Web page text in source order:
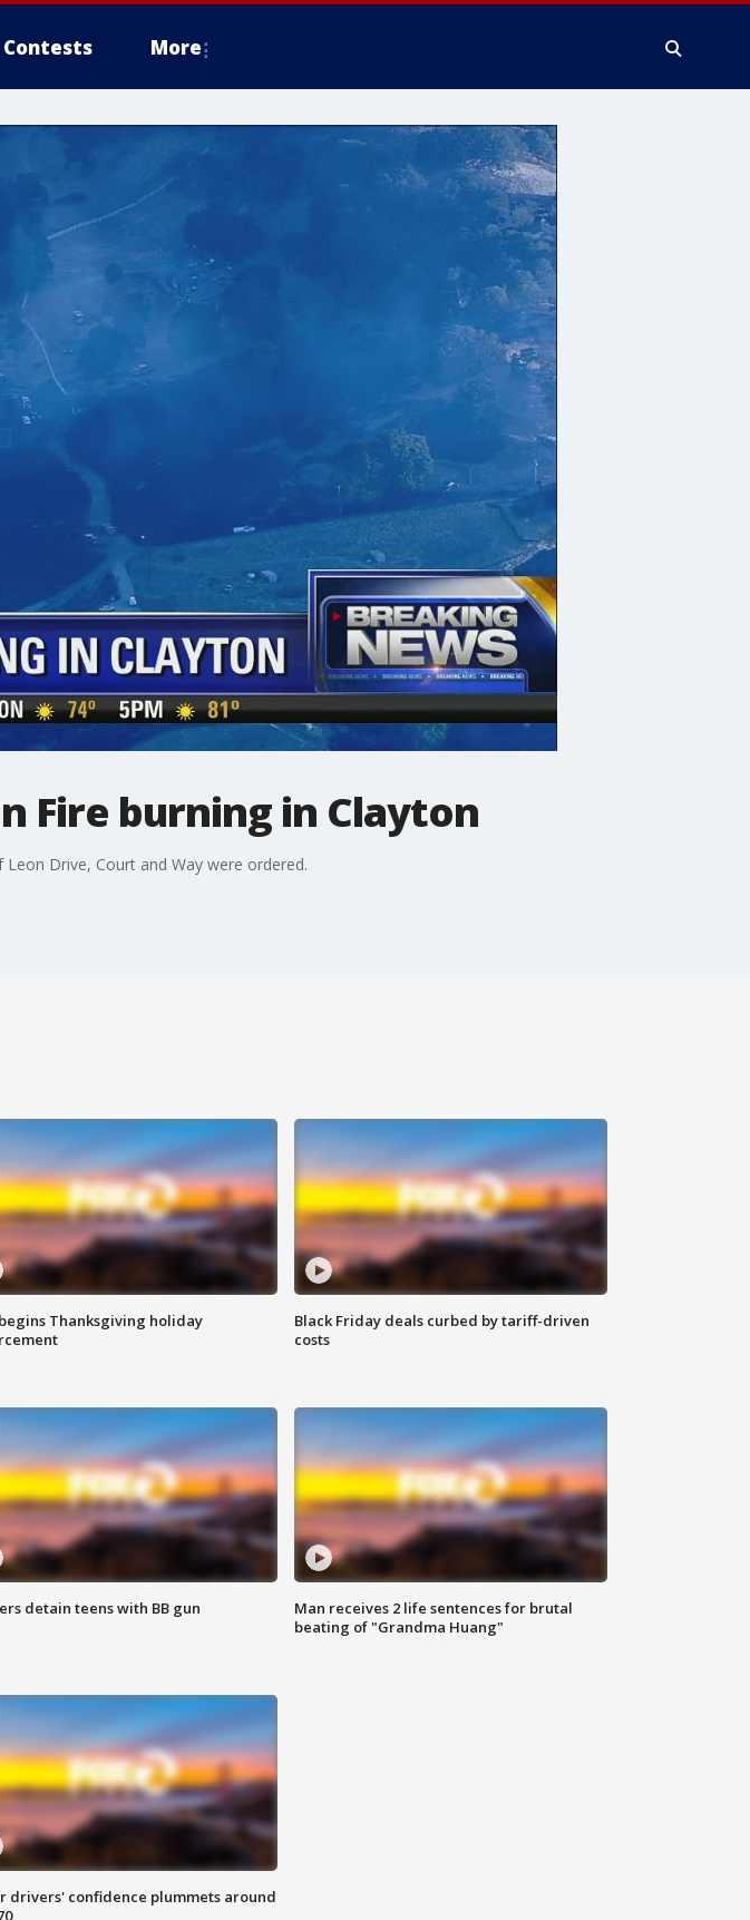
Contests More
Fire burning in Clayton
Drive, Court and Way were ordered.
begins Thanksgiving holiday
Black Friday deals curbed by tariff-driven
costs
detain teens with BB gun
Man receives 2 life sentences for brutal
beating of "Grandma Huang"
drivers' confidence plummets around